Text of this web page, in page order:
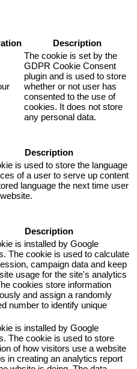
Description
The cookie is set by the
GDPR Cookie Consent
plugin and is used to store
whether or not user has
consented to the use of
cookies. It does not store
any personal data.
Description
is used to store the language
of a user to serve up content
language the next time user
Description
is installed by Google
The cookie is used to calculate
campaign data and keep
usage for the site's analytics
cookies store information
and assign a randomly
number to identify unique
is installed by Google
The cookie is used to store
of how visitors use a website
in creating an analytics report